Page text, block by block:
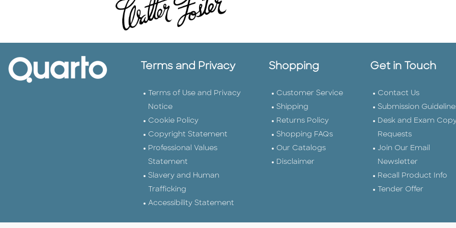
Terms and Privacy
Terms of Use and Privacy
Notice
Cookie Policy
Copyright Statement
Professional Values
Statement
Slavery and Human
Trafficking
Accessibility Statement
Shopping
Customer Service
Shipping
Returns Policy
Shopping FAQs
Our Catalogs
Disclaimer
Get in Touch
Contact Us
Submission
Desk and Exam
Requests
Join Our Email
Newsletter
Recall Product Info
Tender Offer